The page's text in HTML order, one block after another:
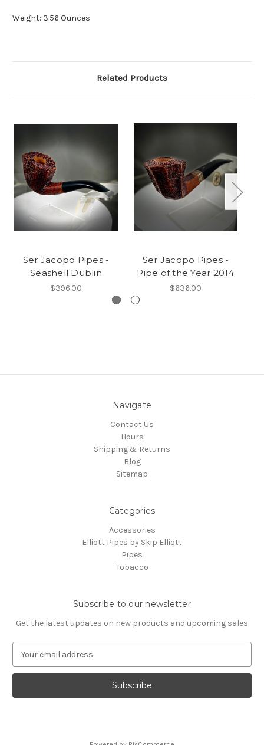
Weight: 3.56 Ounces
Related Products
Ser Jacopo Pipes -
Seashell Dublin
$396.00
Ser Jacopo Pipes -
Pipe of the Year 2014
$636.00
Navigate
Contact Us
Hours
Shipping & Returns
Blog
Sitemap
Categories
Accessories
Elliott Pipes by Skip Elliott
Pipes
Tobacco
Subscribe to our newsletter
Get the latest updates on new products and upcoming sales
a
l